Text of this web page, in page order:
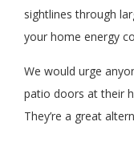
sightlines through
your home energy
We would urge
patio doors at their
They’re a great